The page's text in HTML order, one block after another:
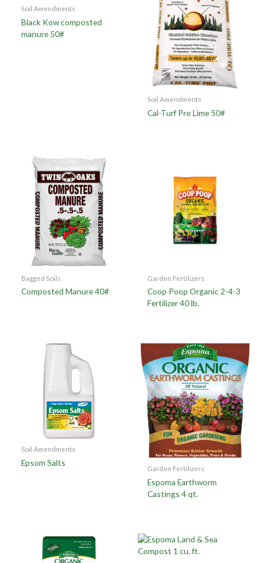
Soil Amendments
Black Kow composted
manure 50#
Soil Amendments
Cal-Turf Pro Lime 50#
Bagged Soils
Composted Manure 40#
Garden Fertilizers
Coop Poop Organic 2-4-3
Fertilizer 40 lb.
Soil Amendments
Epsom Salts
Garden Fertilizers
Espoma Earthworm
Castings 4 qt.